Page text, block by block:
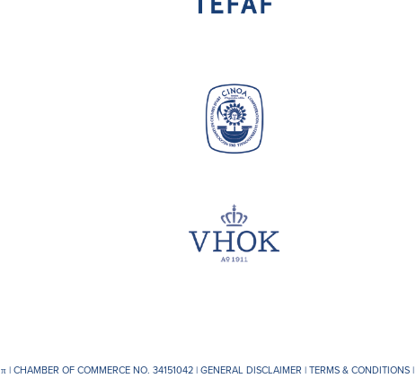
π| CHAMBER OF COMMERCE NO. 34151042 |GENERAL DISCLAIMER |TERMS & CONDITIONS|